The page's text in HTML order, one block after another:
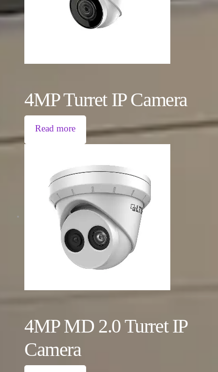
4MP Turret IP Camera
Read more
4MP MD 2.0 Turret IP
Camera